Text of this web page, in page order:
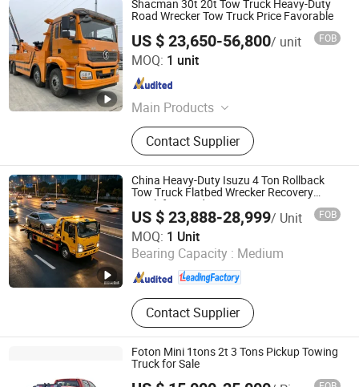
Shacman 30t 20t Tow Truck Heavy-Duty
Road Wrecker Tow Truck Price Favorable
US $ 23,650-56,800/ unit FOB
MOQ: 1 unit
Main Products
Fire Truck, Ambulance, Tow Truck,
Wrecker, Fire Fighting Truck, Foam
Fire Truck, Fire Fighting Vehicle,
Rescue Vehicle, Emergency Power
Supply Vehicle, Ambulance Car
Contact Supplier
Chengli Emergency Equipment Manufacturing Co., Ltd
Hubei , China Since 2025
China Heavy-Duty Isuzu 4 Ton Rollback
Tow Truck Flatbed Wrecker Recovery
Truck for Road Rescue
US $ 23,888-28,999/ Unit FOB
MOQ: 1 Unit
Bearing Capacity : Medium
Contact Supplier
Hubei RAYAT Automobile Co., Ltd
Hubei , China Since 2025
Foton Mini 1tons 2t 3 Tons Pickup Towing
Truck for Sale